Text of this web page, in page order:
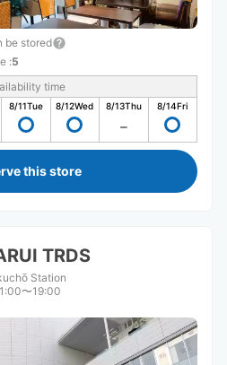
be stored
:5
time
8/11Tue 8/12Wed 8/13Thu 8/14Fri
this store
TRDS
Station
〜19:00